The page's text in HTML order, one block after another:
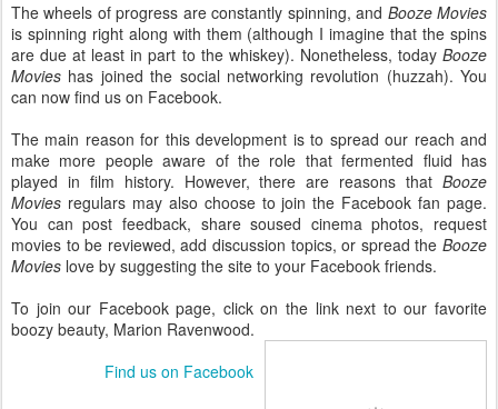
The wheels of progress are constantly spinning, and Booze Movies
is spinning right along with them (although I imagine that the spins
are due at least in part to the whiskey). Nonetheless, todayBooze
Movies has joined the social networking revolution (huzzah). You
can now find us on Facebook.
The main reason for this development is to spread our reach and
make more people aware of the role that fermented fluid has
played in film history. However, there are reasons that Booze
Movies regulars may also choose to join the Facebook fan page.
You can post feedback, share soused cinema photos, request
movies to be reviewed, add discussion topics, or spread the Booze
Movies love by suggesting the site to your Facebook friends.
To join our Facebook page, click on the link next to our favorite
boozy beauty, Marion Ravenwood.
Find us on Facebook